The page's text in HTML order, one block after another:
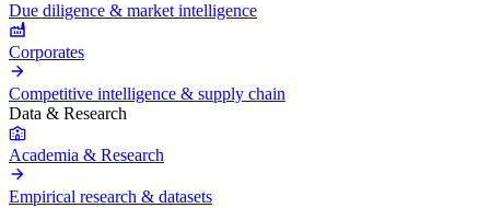
Due diligence & market intelligence
Corporates
Competitive intelligence & supply chain
Data & Research
Academia & Research
Empirical research & datasets